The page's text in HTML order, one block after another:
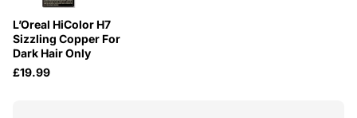
L’Oreal HiColor H7
Sizzling Copper For
Dark Hair Only
£19.99